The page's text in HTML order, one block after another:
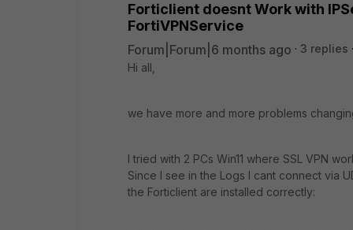
Forticlient doesnt Work with
FortiVPNService
Forum|Forum|6 months ago 3 replies
Hi all,
we have more and more problems
I tried with 2 PCs Win11 where SSL VPN
Since I see in the Logs I cant connect via
the Forticlient are installed correctly: